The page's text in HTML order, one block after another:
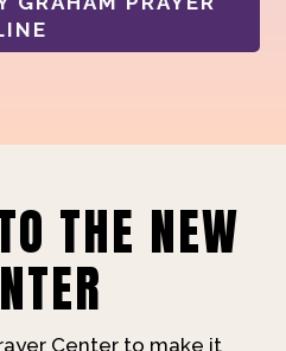
THE NEW
Center to make it